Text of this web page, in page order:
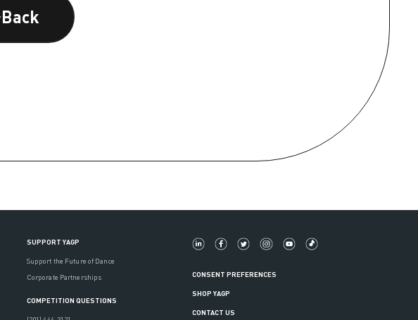
Back
SUPPORT YAGP
Support the Future of Dance
Corporate Partnerships
COMPETITION QUESTIONS
CONSENT PREFERENCES
SHOP YAGP
CONTACT US